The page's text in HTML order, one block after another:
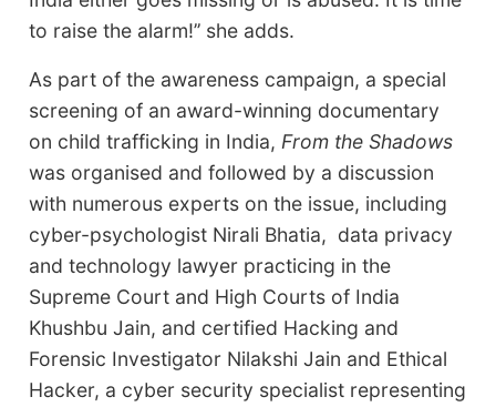
to raise the alarm!’’ she adds.
As part of the awareness campaign, a special
screening of an award-winning documentary
on child trafficking in India, From the Shadows
was organised and followed by a discussion
with numerous experts on the issue, including
cyber-psychologist Nirali Bhatia, data privacy
and technology lawyer practicing in the
Supreme Court and High Courts of India
Khushbu Jain, and certified Hacking and
Forensic Investigator Nilakshi Jain and Ethical
Hacker, a cyber security specialist representing